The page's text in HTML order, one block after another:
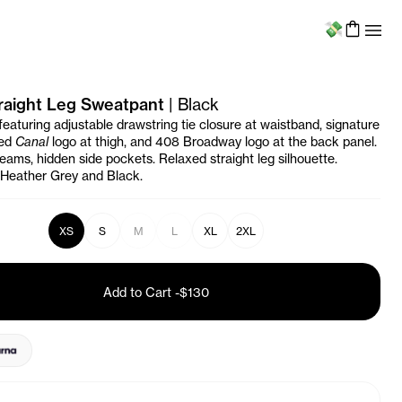
Menu
Leg Sweatpant | Black
adjustable drawstring tie closure at waistband, signature
Canallogo at thigh, and 408 Broadway logo at the back panel.
hidden side pockets. Relaxed straight leg silhouette.
Grey and Black.
XS S M L XL 2XL
Add to Cart -$130